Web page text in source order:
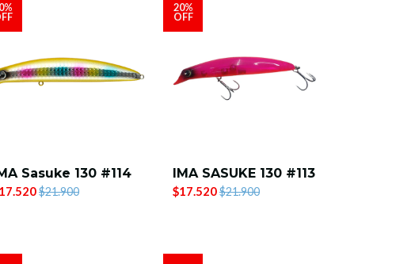
Sasuke 130 #114
$21.900
20%
OFF
IMA SASUKE 130 #113
$17.520$21.900